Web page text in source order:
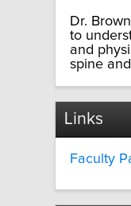
Dr.
to
and
spine
Links
Faculty